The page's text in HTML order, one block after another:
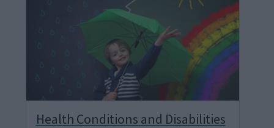
Health Conditions and Disabilities